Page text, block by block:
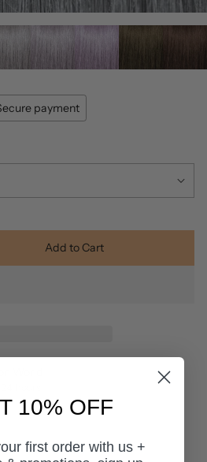
payment
Add to Cart
10% OFF
first order with us +